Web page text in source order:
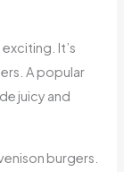
It’s
A popular
juicy and
burgers.